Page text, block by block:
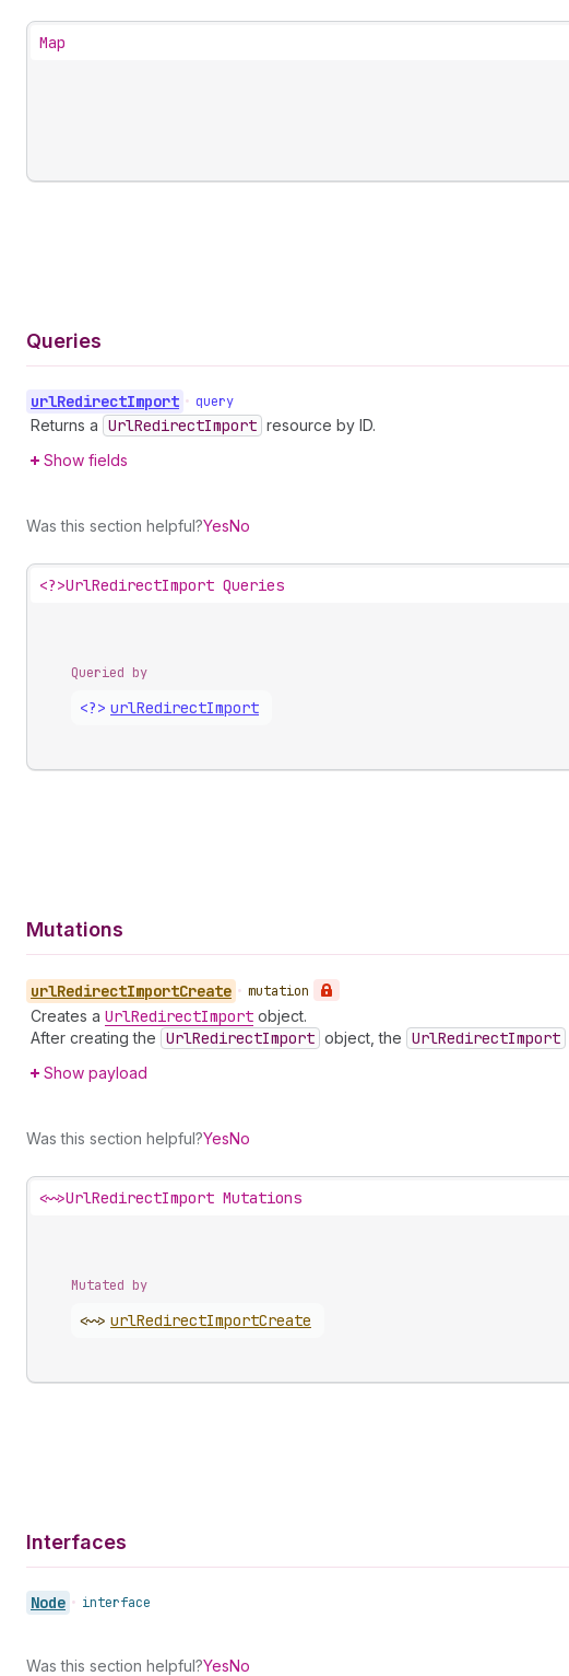
Map
Queries
urlRedirectImport • query
Returns a UrlRedirectImport resource by ID.
Show fields
Was this section helpful?YesNo
<?>UrlRedirectImport Queries
Queried by
<?> urlRedirectImport
Mutations
urlRedirectImportCreate • mutation
Creates a UrlRedirectImport object.
After creating the UrlRedirectImport object, the UrlRedirectImport
Show payload
Was this section helpful?YesNo
<~>UrlRedirectImport Mutations
Mutated by
<~> urlRedirectImportCreate
Interfaces
Node • interface
Was this section helpful?YesNo